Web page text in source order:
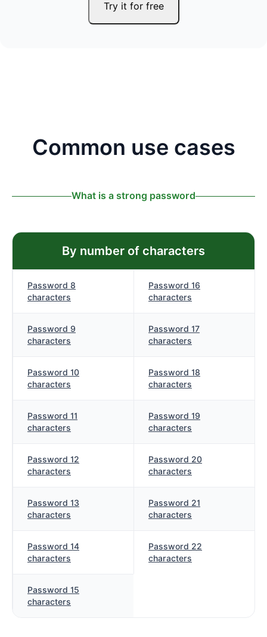
Try it for free
Common use cases
What is a strong password
By number of characters
Password 8
characters
Password 9
characters
Password 10
characters
Password 11
characters
Password 12
characters
Password 13
characters
Password 14
characters
Password 15
characters
Password 16
characters
Password 17
characters
Password 18
characters
Password 19
characters
Password 20
characters
Password 21
characters
Password 22
characters